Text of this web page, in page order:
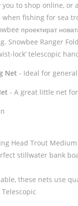
you to shop online,
when fishing for sea
проектират
Snowbee Ranger
lock’ telescopic
Net - Ideal for
- A great little net
Head Trout
stillwater bank
these nets use